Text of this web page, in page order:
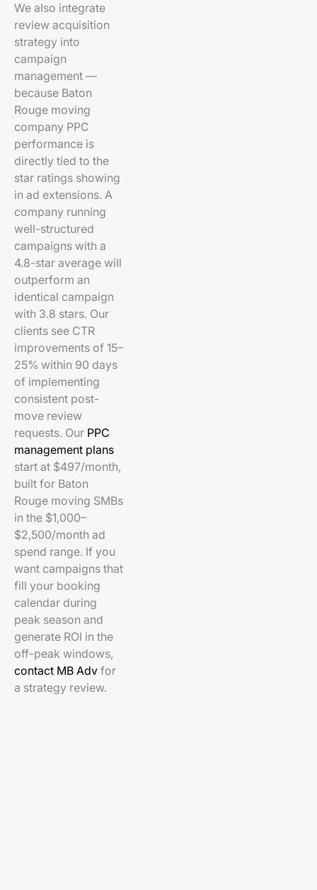
We also integrate
review acquisition
strategy into
campaign
management —
because Baton
Rouge moving
company PPC
performance is
directly tied to the
star ratings showing
in ad extensions. A
company running
well-structured
campaigns with a
4.8-star average will
outperform an
identical campaign
with 3.8 stars. Our
clients see CTR
improvements of 15–
25% within 90 days
of implementing
consistent post-
move review
requests. Our PPC
management plans
start at $497/month,
built for Baton
Rouge moving SMBs
in the $1,000–
$2,500/month ad
spend range. If you
want campaigns that
fill your booking
calendar during
peak season and
generate ROI in the
off-peak windows,
contact MB Adv for
a strategy review.